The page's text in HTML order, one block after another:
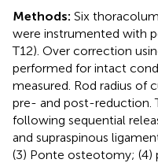
Methods: Six
were instrumented with
T12). Over correction
performed for intact
measured. Rod radius of
pre- and post-reduction.
following sequential
and supraspinous
(3) Ponte osteotomy; (4)